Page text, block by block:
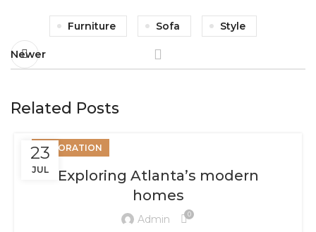
Furniture Sofa Style
Newer
Related Posts
23
JUL
DECORATION
Exploring Atlanta’s modern
homes
Admin 0